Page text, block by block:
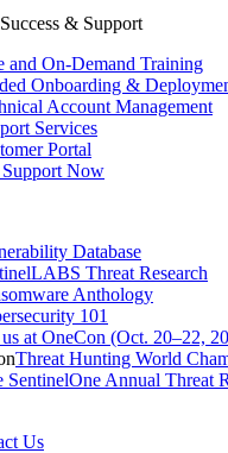
& Support
and On-Demand Training
Onboarding &
Account Management
Services
Portal
Now
Database
Threat Research
Anthology
101
at OneCon (Oct. 20–22,
Threat Hunting World
SentinelOne Annual Threat
Us